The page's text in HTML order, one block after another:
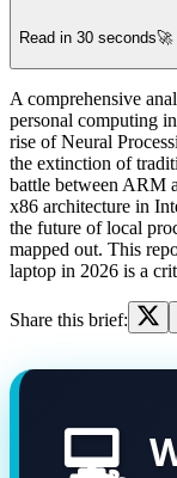
Read in 30 seconds🚀
A comprehensive
personal computing
rise of Neural
the extinction of
battle between ARM
x86 architecture in
the future of local
mapped out. This
laptop in 2026 is a
Share this brief:
💻